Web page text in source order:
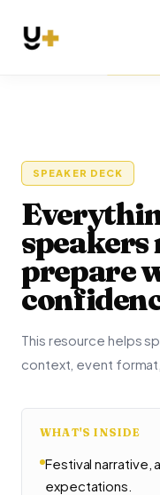
SPEAKER DECK
speakers
prepare
This resource helps
context, event
WHAT'S INSIDE
Festival narrative,
expectations.